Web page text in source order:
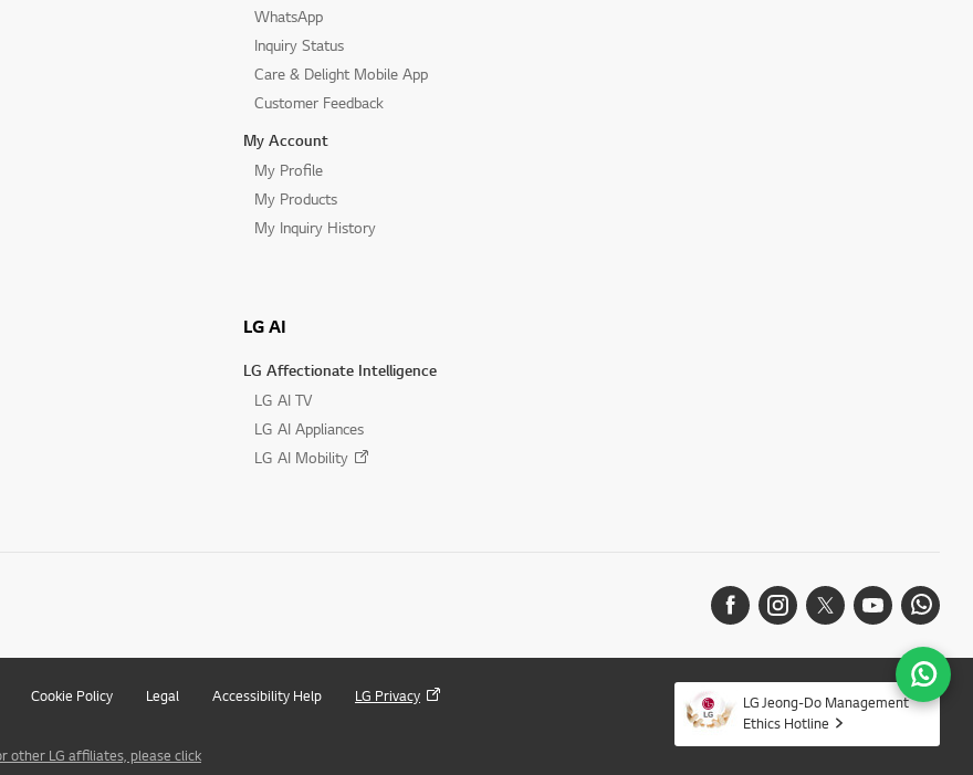
WhatsApp
Inquiry Status
Care & Delight Mobile App
Customer Feedback
My Account
My Profile
My Products
My Inquiry History
LG AI
LG Affectionate Intelligence
LG AI TV
LG AI Appliances
LG AI Mobility
Cookie Policy Legal Accessibility Help
LG Privacy
other LG affiliates, please click
LG Jeong-Do Management
Ethics Hotline